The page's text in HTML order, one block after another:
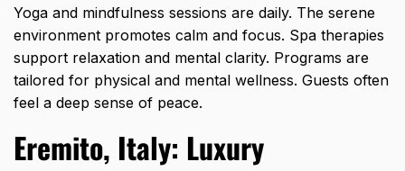
Yoga and mindfulness sessions are daily. The serene
environment promotes calm and focus. Spa therapies
support relaxation and mental clarity. Programs are
tailored for physical and mental wellness. Guests often
feel a deep sense of peace.
Eremito, Italy: Luxury